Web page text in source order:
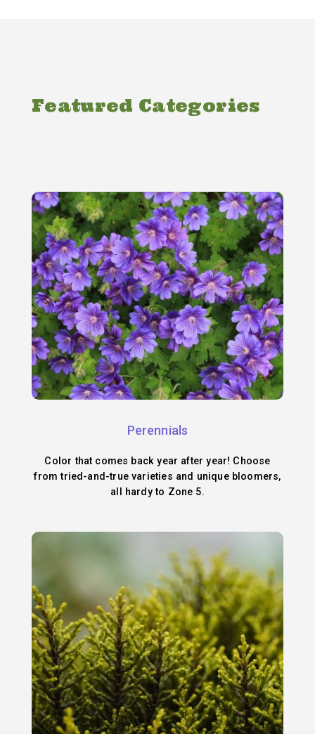
Featured Categories
Perennials
Color that comes back year after year! Choose
from tried-and-true varieties and unique bloomers,
all hardy to Zone 5.